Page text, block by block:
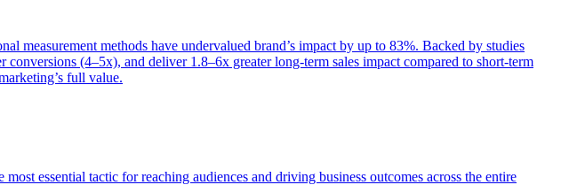
methods have undervalued brand’s impact by up to 83%. Backed by studies
(4–5x), and deliver 1.8–6x greater long-term sales impact compared to short-term
full value.
essential tactic for reaching audiences and driving business outcomes across the entire